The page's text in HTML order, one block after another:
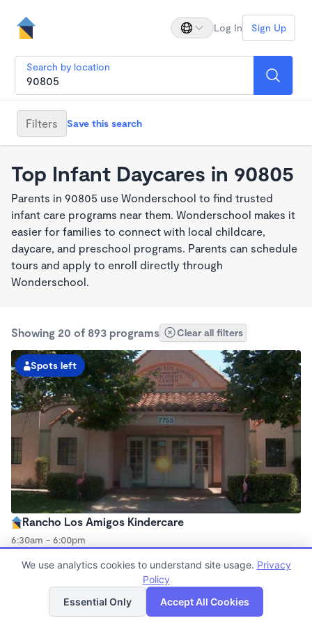
Log In Sign Up
Search by location
Filters Save this search
Top Infant Daycares in 90805
Parents in 90805 use Wonderschool to find trusted
infant care programs near them. Wonderschool makes it
easier for families to connect with local childcare,
daycare, and preschool programs. Parents can schedule
tours and apply to enroll directly through
Wonderschool.
Showing 20 of 893 programs Clear all filters
Spots left
Rancho Los Amigos Kindercare
6:30am - 6:00pm
Now enrolling all ages
Spots left
List Map
We use analytics cookies to understand site usage. Privacy
Policy
Essential Only
Accept All Cookies